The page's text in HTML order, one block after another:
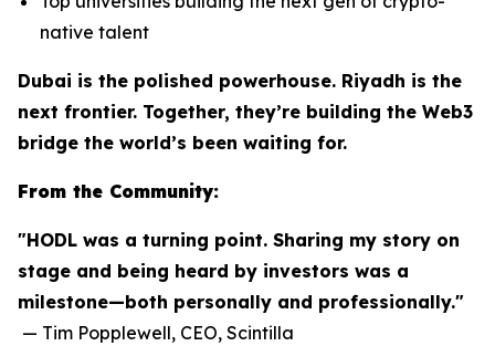
native talent
Dubai is the polished powerhouse. Riyadh is the
next frontier. Together, they’re building the Web3
bridge the world’s been waiting for.
From the Community:
"HODL was a turning point. Sharing my story on
stage and being heard by investors was a
milestone—both personally and professionally."
— Tim Popplewell, CEO, Scintilla